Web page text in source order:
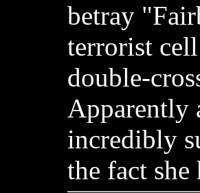
betray
terrorist
double-
Apparently
incredibly
the fact she